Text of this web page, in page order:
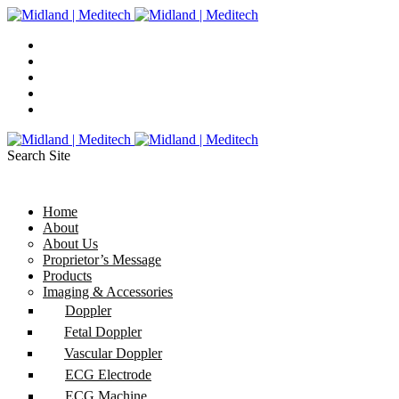
Search Site
Home
About
About Us
Proprietor’s Message
Products
Imaging & Accessories
Doppler
Fetal Doppler
Vascular Doppler
ECG Electrode
ECG Machine